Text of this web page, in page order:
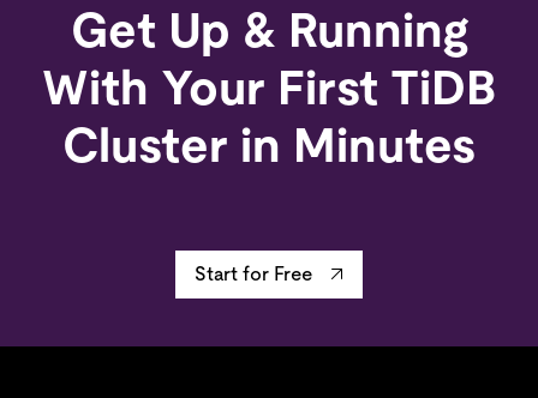
Get Up & Running
With Your First TiDB
Cluster in Minutes
Start for Free